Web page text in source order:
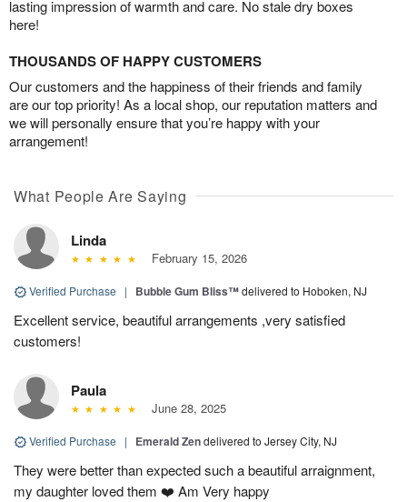
lasting impression of warmth and care. No stale dry boxes
here!
THOUSANDS OF HAPPY CUSTOMERS
Our customers and the happiness of their friends and family
are our top priority! As a local shop, our reputation matters and
we will personally ensure that you’re happy with your
arrangement!
What People Are Saying
Linda
February 15, 2026
Verified Purchase | Bubble Gum Bliss™delivered to Hoboken, NJ
Excellent service, beautiful arrangements ,very satisfied
customers!
Paula
June 28, 2025
Verified Purchase | Emerald Zendelivered to Jersey City, NJ
They were better than expected such a beautiful arraignment,
my daughter loved them ❤️ Am Very happy